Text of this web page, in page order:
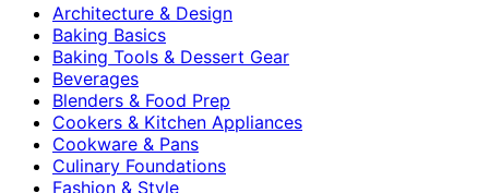
Architecture & Design
Baking Basics
Baking Tools & Dessert Gear
Beverages
Blenders & Food Prep
Cookers & Kitchen Appliances
Cookware & Pans
Culinary Foundations
Fashion & Style